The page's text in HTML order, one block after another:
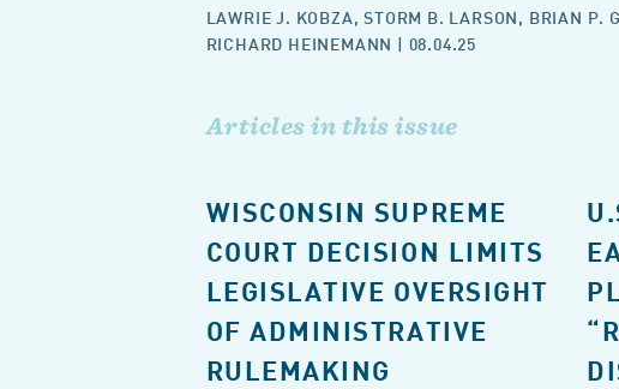
LAWRIE J. KOBZA,STORM B. LARSON, BRIAN P.
RICHARD HEINEMANN | 08.04.25
Articles in this issue
WISCONSIN SUPREME
COURT DECISION LIMITS
LEGISLATIVE OVERSIGHT
OF ADMINISTRATIVE
RULEMAKING